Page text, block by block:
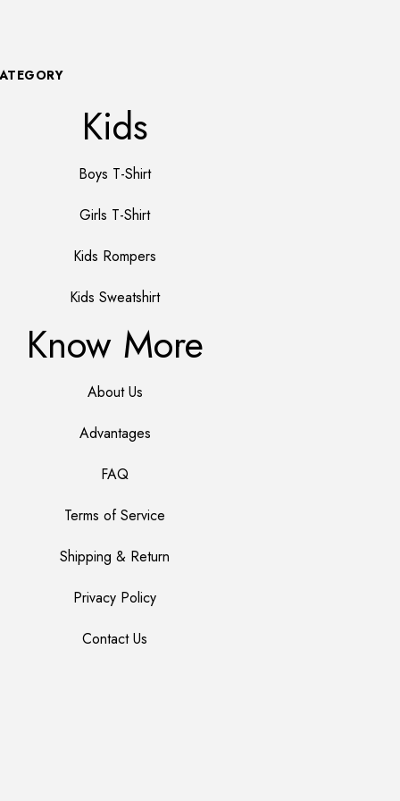
Kids
Boys T-Shirt
Girls T-Shirt
Kids Rompers
Kids Sweatshirt
Know More
About Us
Advantages
FAQ
Terms of Service
Shipping & Return
Privacy Policy
Contact Us